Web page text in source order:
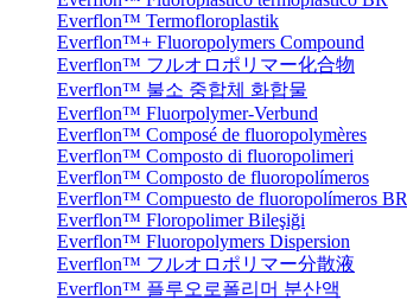
Everflon™ Termofloroplastik
Everflon™+ Fluoropolymers Compound
Everflon™ フルオロポリマー化合物
Everflon™ 불소 중합체 화합물
Everflon™ Fluorpolymer-Verbund
Everflon™ Composé de fluoropolymères
Everflon™ Composto di fluoropolimeri
Everflon™ Composto de fluoropolímeros
Everflon™ Compuesto de fluoropolímeros BR
Everflon™ Floropolimer Bileşiği
Everflon™ Fluoropolymers Dispersion
Everflon™ フルオロポリマー分散液
Everflon™ 플루오로폴리머 분산액